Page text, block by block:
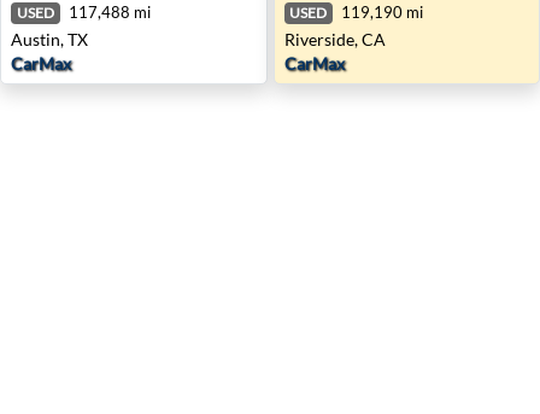
USED 117,488 mi
Austin, TX
CarMax
USED 119,190 mi
Riverside, CA
CarMax